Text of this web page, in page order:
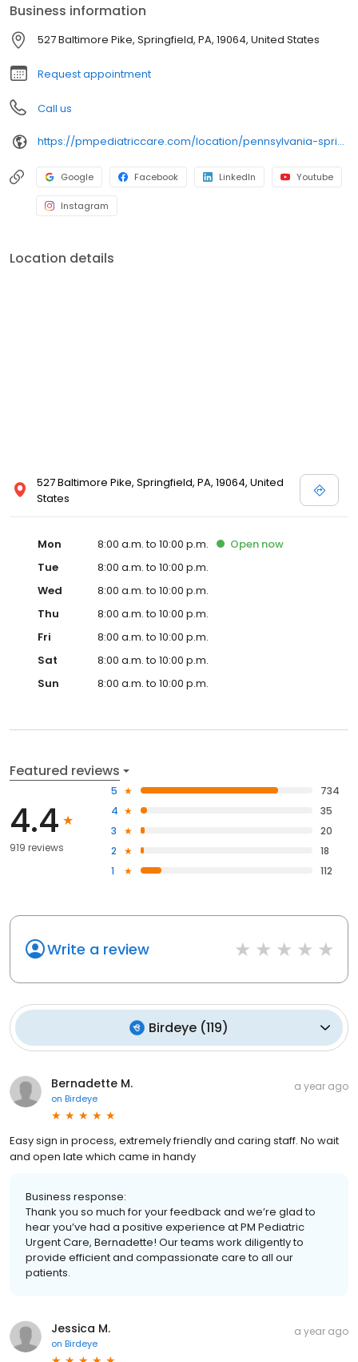
everything from asthma attacks to sports injuries.
Business information
527 Baltimore Pike, Springfield, PA, 19064, United States
Request appointment
Call us
https://pmpediatriccare.com/location/pennsylvania-springfield/
Google Facebook LinkedIn Youtube
Instagram
Location details
527 Baltimore Pike, Springfield, PA, 19064, United
States
Mon 8:00 a.m. to 10:00 p.m. Open now
Tue
8:00 a.m. to 10:00 p.m.
Wed
8:00 a.m. to 10:00 p.m.
Thu
8:00 a.m. to 10:00 p.m.
Fri
8:00 a.m. to 10:00 p.m.
Sat
8:00 a.m. to 10:00 p.m.
Sun
8:00 a.m. to 10:00 p.m.
Featured reviews
4.4
919 reviews
5
734
4
35
3
20
2
18
1
112
Write a review
Birdeye (119)
Bernadette M.
on Birdeye
a year ago
Easy sign in process, extremely friendly and caring staff. No wait
and open late which came in handy
Business response:
Thank you so much for your feedback and we’re glad to
hear you’ve had a positive experience at PM Pediatric
Urgent Care, Bernadette! Our teams work diligently to
provide efficient and compassionate care to all our
patients.
Jessica M.
on Birdeye
a year ago